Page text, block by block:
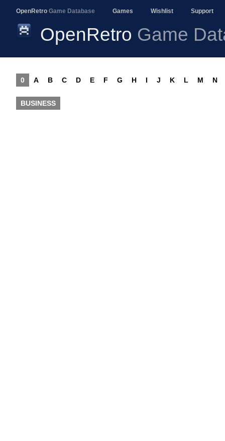
OpenRetro Game Database Games Wishlist Support
OpenRetro Game
0 A B C D E F G H I J K L M N
BUSINESS